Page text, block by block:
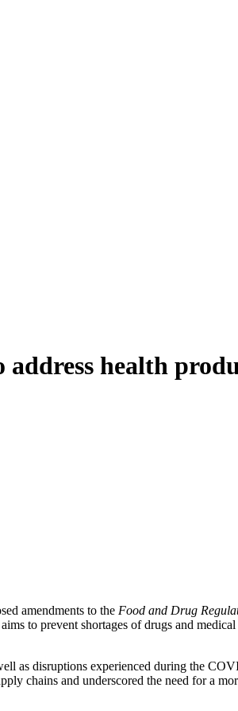
health
amendments to the Food and Drug
to prevent shortages of drugs and
as disruptions experienced during the
chains and underscored the need for a